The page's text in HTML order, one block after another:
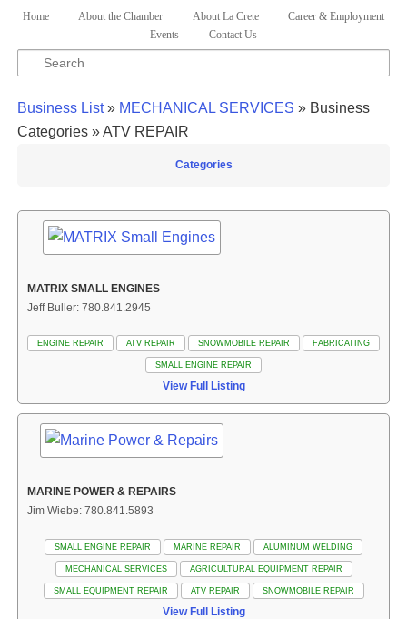
Main menu
Skip to primary content
Skip to secondary content
Home About the Chamber About La Crete
Career & Employment
Events
Contact Us
Search
Business List» MECHANICAL SERVICES » Business
Categories » ATV REPAIR
Categories
MATRIX SMALL ENGINES
Jeff Buller: 780.841.2945
ENGINE REPAIR ATV REPAIR SNOWMOBILE REPAIR FABRICATING
SMALL ENGINE REPAIR
View Full Listing
MARINE POWER & REPAIRS
Jim Wiebe: 780.841.5893
SMALL ENGINE REPAIR MARINE REPAIR ALUMINUM WELDING
MECHANICAL SERVICES AGRICULTURAL EQUIPMENT REPAIR
SMALL EQUIPMENT REPAIR ATV REPAIR SNOWMOBILE REPAIR
View Full Listing